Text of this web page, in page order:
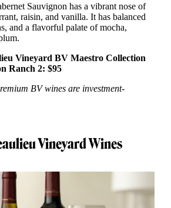
Sauvignon has a vibrant nose of
raisin, and vanilla. It has balanced
and a flavorful palate of mocha,
Vineyard BV Maestro Collection
Ranch 2: $95
BV wines are investment-
Vineyard Wines